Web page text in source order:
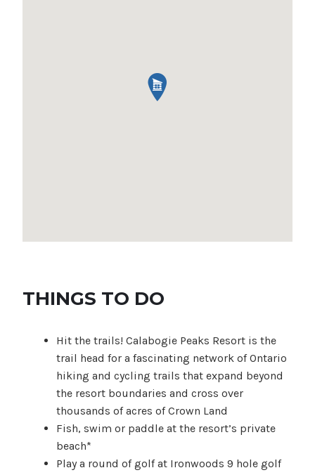
THINGS TO DO
Hit the trails! Calabogie Peaks Resort is the
trail head for a fascinating network of Ontario
hiking and cycling trails that expand beyond
the resort boundaries and cross over
thousands of acres of Crown Land
Fish, swim or paddle at the resort’s private
beach*
Play a round of golf at Ironwoods 9 hole golf